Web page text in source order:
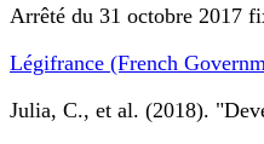
Arrêté du 31 octobre 2017
Légifrance (French
Julia, C., et al. (2018).